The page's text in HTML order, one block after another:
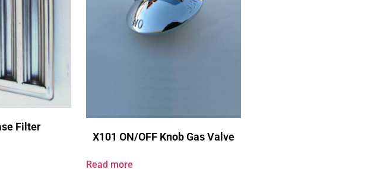
Filter
X101 ON/OFF Knob Gas Valve
Read more